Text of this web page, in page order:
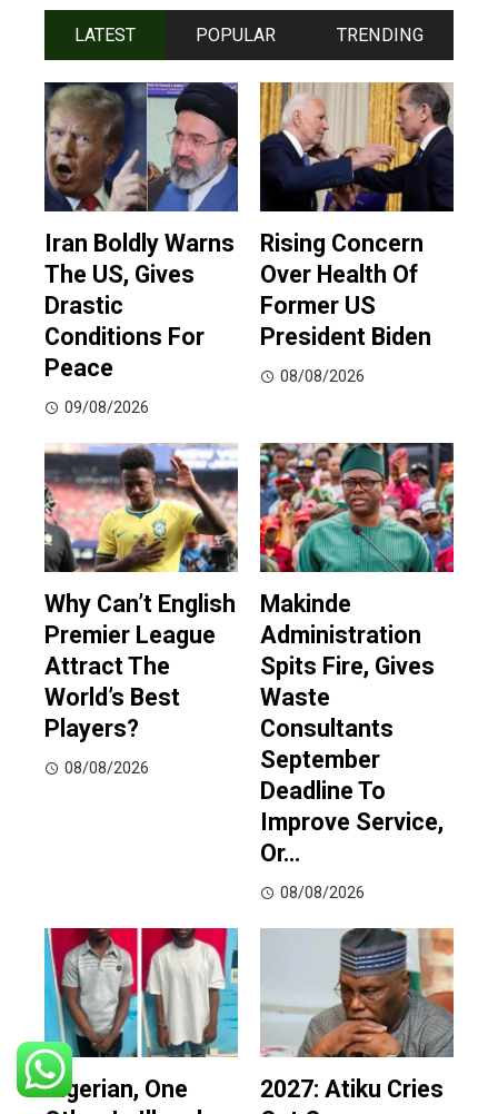
LATEST POPULAR TRENDING
Iran Boldly Warns
The US, Gives
Drastic
Conditions For
Peace
09/08/2026
Rising Concern
Over Health Of
Former US
President Biden
08/08/2026
Why Can’t English
Premier League
Attract The
World’s Best
Players?
08/08/2026
Makinde
Administration
Spits Fire, Gives
Waste
Consultants
September
Deadline To
Improve Service,
Or…
08/08/2026
Nigerian, One
2027: Atiku Cries